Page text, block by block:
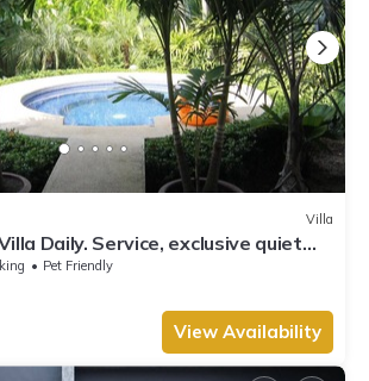
Villa
Daily. Service, exclusive quiet
and jacuzzi
Pet Friendly
View Availability